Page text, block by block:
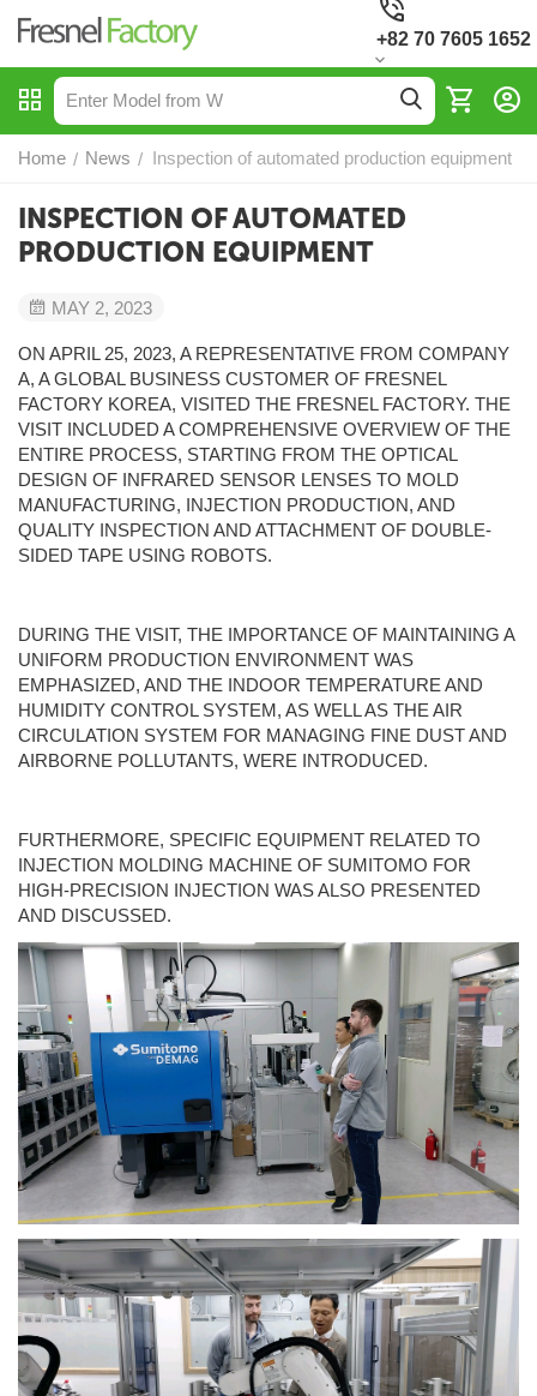
+82 70 7605 1652
Home / News / Inspection of automated production equipment
INSPECTION OF AUTOMATED
PRODUCTION EQUIPMENT
MAY 2, 2023
ON APRIL 25, 2023, A REPRESENTATIVE FROM COMPANY
A, A GLOBAL BUSINESS CUSTOMER OF FRESNEL
FACTORY KOREA, VISITED THE FRESNEL FACTORY. THE
VISIT INCLUDED A COMPREHENSIVE OVERVIEW OF THE
ENTIRE PROCESS, STARTING FROM THE OPTICAL
DESIGN OF INFRARED SENSOR LENSES TO MOLD
MANUFACTURING, INJECTION PRODUCTION, AND
QUALITY INSPECTION AND ATTACHMENT OF DOUBLE-
SIDED TAPE USING ROBOTS.
DURING THE VISIT, THE IMPORTANCE OF MAINTAINING A
UNIFORM PRODUCTION ENVIRONMENT WAS
EMPHASIZED, AND THE INDOOR TEMPERATURE AND
HUMIDITY CONTROL SYSTEM, AS WELL AS THE AIR
CIRCULATION SYSTEM FOR MANAGING FINE DUST AND
AIRBORNE POLLUTANTS, WERE INTRODUCED.
FURTHERMORE, SPECIFIC EQUIPMENT RELATED TO
INJECTION MOLDING MACHINE OF SUMITOMO FOR
HIGH-PRECISION INJECTION WAS ALSO PRESENTED
AND DISCUSSED.